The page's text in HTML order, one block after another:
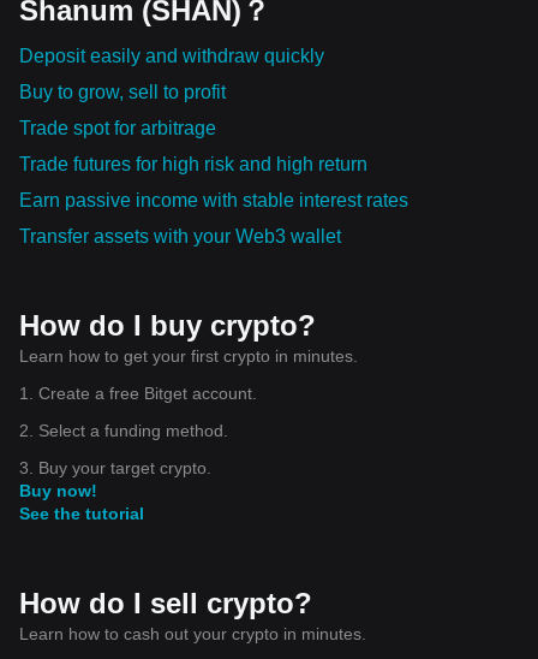
Shanum (SHAN)？
Deposit easily and withdraw quickly
Buy to grow, sell to profit
Trade spot for arbitrage
Trade futures for high risk and high return
Earn passive income with stable interest rates
Transfer assets with your Web3 wallet
How do I buy crypto?
Learn how to get your first crypto in minutes.
1. Create a free Bitget account.
2. Select a funding method.
3. Buy your target crypto.
Buy now!
See the tutorial
How do I sell crypto?
Learn how to cash out your crypto in minutes.